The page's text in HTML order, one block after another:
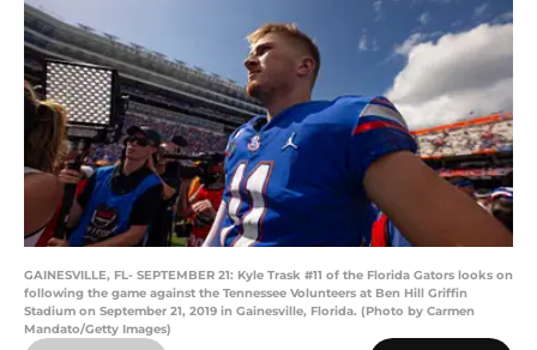
GAINESVILLE, FL- SEPTEMBER 21: Kyle Trask #11 of the Florida Gators looks on
following the game against the Tennessee Volunteers at Ben Hill Griffin
Stadium on September 21, 2019 in Gainesville, Florida. (Photo by Carmen
Mandato/Getty Images)